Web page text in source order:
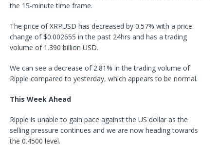
the 15-minute time frame.
The price of XRPUSD has decreased by 0.57% with a price
change of $0.002655 in the past 24hrs and has a trading
volume of 1.390 billion USD.
We can see a decrease of 2.81% in the trading volume of
Ripple compared to yesterday, which appears to be normal.
This Week Ahead
Ripple is unable to gain pace against the US dollar as the
selling pressure continues and we are now heading towards
the 0.4500 level.